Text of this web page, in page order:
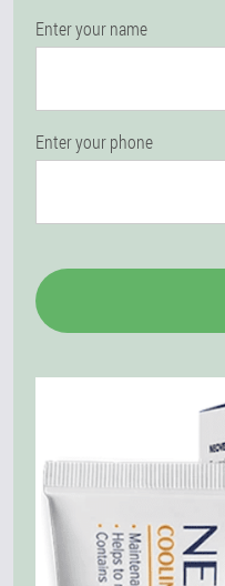
Enter your name
Enter your phone